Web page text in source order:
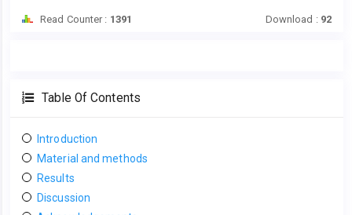
Read Counter : 1391 Download : 92
Table Of Contents
Introduction
Material and methods
Results
Discussion